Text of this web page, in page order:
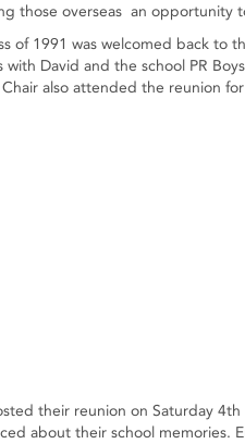
those overseas an opportunity
of 1991 was welcomed back to
David and the school PR
also attended the reunion
their reunion on Saturday
about their school memories.